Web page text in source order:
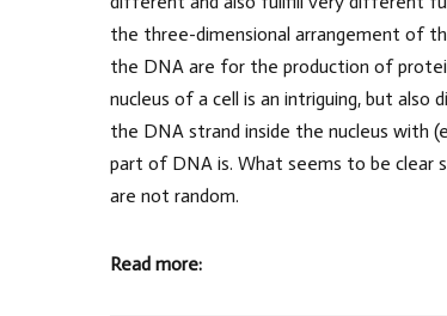
the three-dimensional arrangement of
the DNA are for the production of
nucleus of a cell is an intriguing, but
the DNA strand inside the nucleus with
part of DNA is. What seems to be clear
are not random.
Read more: